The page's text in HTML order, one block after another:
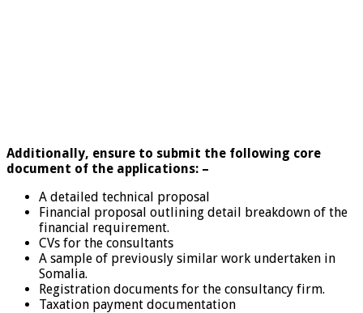
Additionally, ensure to submit the following core
document of the applications: –
A detailed technical proposal
Financial proposal outlining detail breakdown of the
financial requirement.
CVs for the consultants
A sample of previously similar work undertaken in
Somalia.
Registration documents for the consultancy firm.
Taxation payment documentation